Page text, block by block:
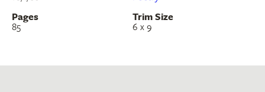
Pages
85
Trim Size
6 x 9